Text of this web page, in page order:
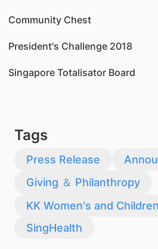
Community Chest
President's Challenge 2018
Singapore Totalisator Board
Tags
Press Release
Giving ＆ Philanthropy
KK Women's and
SingHealth